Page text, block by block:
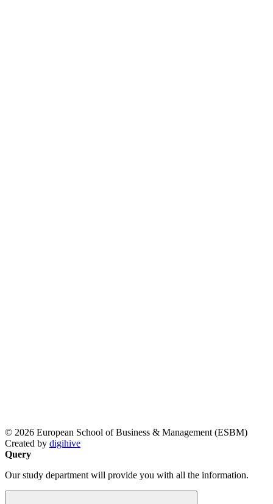
© 2026 European School of Business & Management (ESBM)
Created by digihive
Query
Our study department will provide you with all the information.